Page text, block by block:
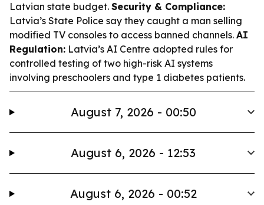
Latvian state budget. Security & Compliance:
Latvia’s State Police say they caught a man selling
modified TV consoles to access banned channels. AI
Regulation: Latvia’s AI Centre adopted rules for
controlled testing of two high-risk AI systems
involving preschoolers and type 1 diabetes patients.
August 7, 2026 - 00:50
August 6, 2026 - 12:53
August 6, 2026 - 00:52